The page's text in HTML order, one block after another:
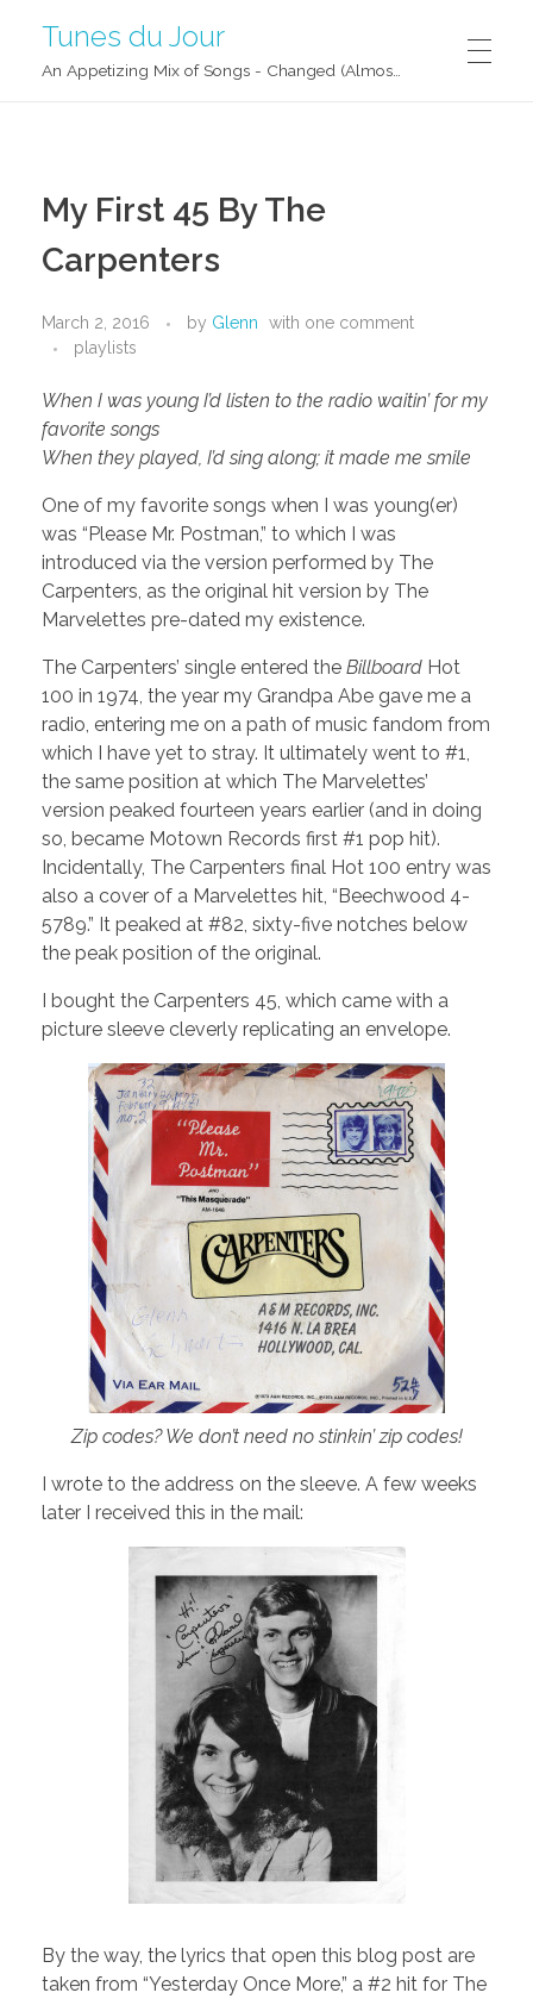
Tunes du Jour
My First 45 By The
Carpenters
March 2, 2016 by Glenn with one comment
playlists
When I was young I’d listen to the radio waitin’ for my
favorite songs
When they played, I’d sing along; it made me smile
One of my favorite songs when I was young(er)
was “Please Mr. Postman,” to which I was
introduced via the version performed by The
Carpenters, as the original hit version by The
Marvelettes pre-dated my existence.
The Carpenters’ single entered the Billboard Hot
100 in 1974, the year my Grandpa Abe gave me a
radio, entering me on a path of music fandom from
which I have yet to stray. It ultimately went to #1,
the same position at which The Marvelettes’
version peaked fourteen years earlier (and in doing
so, became Motown Records first #1 pop hit).
Incidentally, The Carpenters final Hot 100 entry was
also a cover of a Marvelettes hit, “Beechwood 4-
5789.” It peaked at #82, sixty-five notches below
the peak position of the original.
I bought the Carpenters 45, which came with a
picture sleeve cleverly replicating an envelope.
Zip codes? We don’t need no stinkin’ zip codes!
I wrote to the address on the sleeve. A few weeks
later I received this in the mail:
By the way, the lyrics that open this blog post are
taken from “Yesterday Once More,” a #2 hit for The